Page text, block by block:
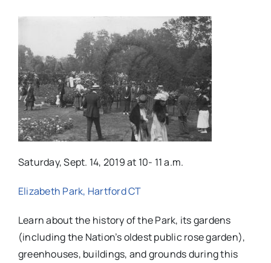
Saturday, Sept. 14, 2019 at 10- 11 a.m.
Elizabeth Park, Hartford CT
Learn about the history of the Park, its gardens
(including the Nation’s oldest public rose garden),
greenhouses, buildings, and grounds during this